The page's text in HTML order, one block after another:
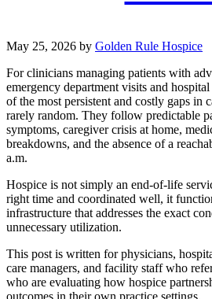
May 25, 2026 by Golden Rule Hospice
For clinicians managing patients with
emergency department visits and
of the most persistent and costly gaps in
rarely random. They follow predictable
symptoms, caregiver crisis at home,
breakdowns, and the absence of a
a.m.
Hospice is not simply an end-of-life
right time and coordinated well, it
infrastructure that addresses the exact
unnecessary utilization.
This post is written for physicians,
care managers, and facility staff who
who are evaluating how hospice
outcomes in their own practice settings.